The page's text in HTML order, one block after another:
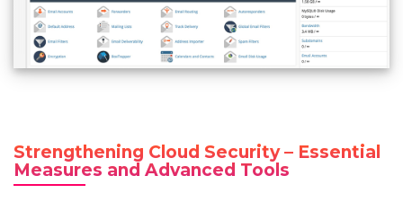
Strengthening Cloud Security – Essential
Measures and Advanced Tools